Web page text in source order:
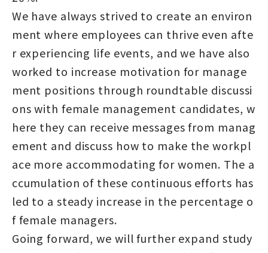
We have always strived to create an environ
ment where employees can thrive even afte
r experiencing life events, and we have also
worked to increase motivation for manage
ment positions through roundtable discussi
ons with female management candidates, w
here they can receive messages from manag
ement and discuss how to make the workpl
ace more accommodating for women. The a
ccumulation of these continuous efforts has
led to a steady increase in the percentage o
f female managers.
Going forward, we will further expand study